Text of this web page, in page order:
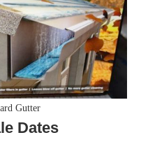
Gutter
Dates